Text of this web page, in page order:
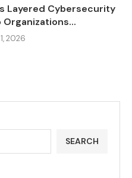
Layered Cybersecurity
2026
SEARCH